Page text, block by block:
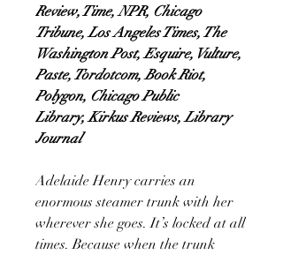
Review, Time, NPR, Chicago
Tribune, Los Angeles Times, The
Washington Post, Esquire, Vulture,
Paste, Tordotcom, Book Riot,
Polygon, Chicago Public
Library, Kirkus Reviews, Library
Journal
Adelaide Henry carries an
enormous steamer trunk with her
wherever she goes. It’s locked at all
times. Because when the trunk